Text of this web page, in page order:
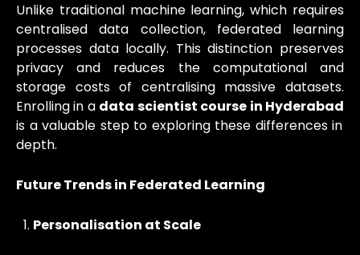
Unlike traditional machine learning, which requires
centralised data collection, federated learning
processes data locally. This distinction preserves
privacy and reduces the computational and
storage costs of centralising massive datasets.
Enrolling in a data scientist course in Hyderabad
is a valuable step to exploring these differences in
depth.
Future Trends in Federated Learning
Personalisation at Scale